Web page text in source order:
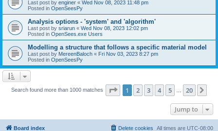
Last post by enginer « Wed Nov 08, 2023 11:48 pm
Posted in OpenSeesPy
Analysis options - 'system' and 'algorithm'
Last post by sriarun « Wed Nov 08, 2023 12:02 pm
Posted in OpenSees.exe Users
Modelling a structure that follows a specific material model
Last post by MereenBaloch « Fri Nov 03, 2023 8:27 pm
Posted in OpenSeesPy
Search found more than 1000 matches Page 1of 20
1 2 3 4 5 20
Jump to
Board index All times are UTC-08:00
Delete cookies